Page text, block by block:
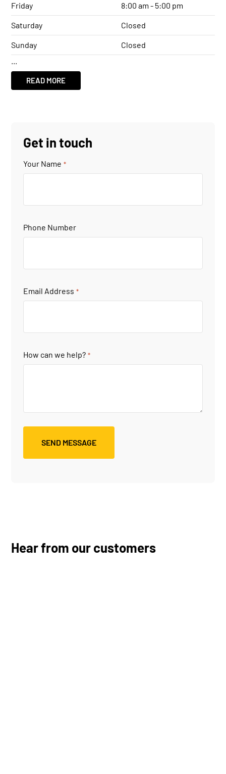
Friday 8:00 am - 5:00 pm
Saturday Closed
Sunday
Closed
READ MORE
Get in touch
Your Name *
Phone Number
Email Address *
How can we help? *
Hear from our customers